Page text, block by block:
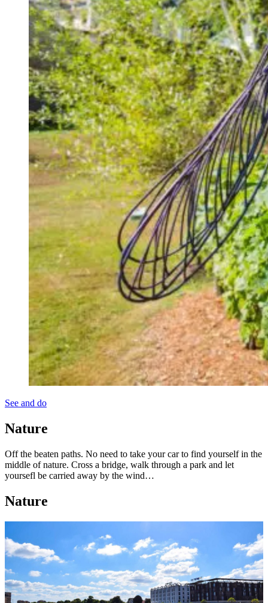
See and do
Nature
Off the beaten paths. No need to take your car to find yourself in the
middle of nature. Cross a bridge, walk through a park and let
yoursefl be carried away by the wind…
Nature